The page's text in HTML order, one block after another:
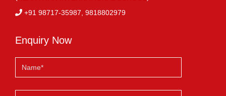
+91 98717-35987, 9818802979
Enquiry Now